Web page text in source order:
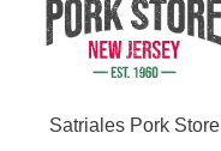
Satriales Pork Store